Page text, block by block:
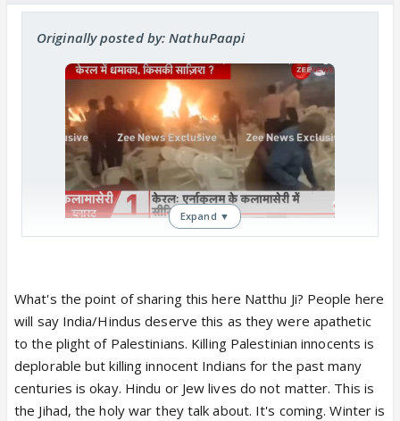
Originally posted by: NathuPaapi
Kerala: One Killed, Several Injured As
Terror Attack Feared
Kalamassery CI Vibin Das reported
that the initial explosion occurred at
approximately 9 am, followed by
multiple blasts over the next hour.
zeenews.india.com
Expand ▼
What's the point of sharing this here Natthu Ji? People here
will say India/Hindus deserve this as they were apathetic
to the plight of Palestinians. Killing Palestinian innocents is
deplorable but killing innocent Indians for the past many
centuries is okay. Hindu or Jew lives do not matter. This is
the Jihad, the holy war they talk about. It's coming. Winter is